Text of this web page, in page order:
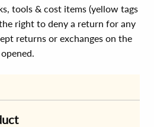
tools & cost items (yellow tags
right to deny a return for any
returns or exchanges on the